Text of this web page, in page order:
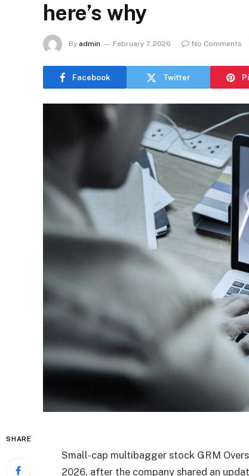
here’s why
By admin February 7, 2026 No Comments
Facebook Twitter
SHARE
Small-cap multibagger stock GRM
2026, after the company shared an